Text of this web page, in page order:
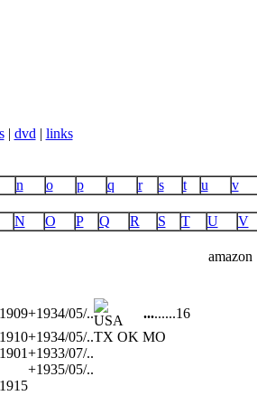
| dvd | links
n o p q r s t u v
N O P Q R S T U V
amazon
+1934/05/.. .........16
+1934/05/..TX OK MO
+1933/07/..
+1935/05/..